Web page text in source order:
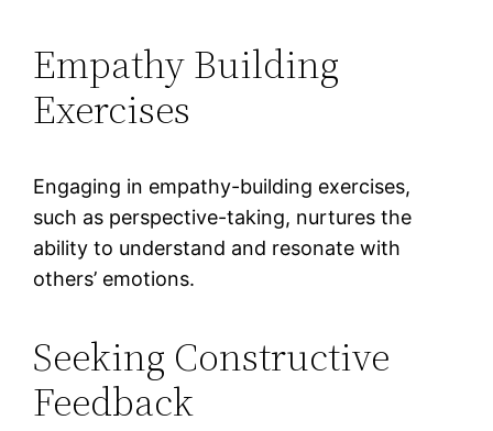
Empathy Building
Exercises
Engaging in empathy-building exercises,
such as perspective-taking, nurtures the
ability to understand and resonate with
others’ emotions.
Seeking Constructive
Feedback